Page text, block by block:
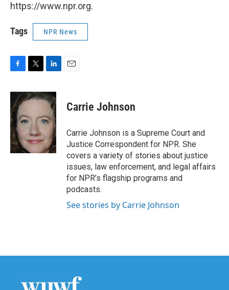
https://www.npr.org.
Tags NPR News
c
e
b
o
o
k
i
t
e
r
n
k
d
n
Carrie Johnson
Carrie Johnson is a Supreme Court and
Justice Correspondent for NPR. She
covers a variety of stories about justice
issues, law enforcement, and legal affairs
for NPR’s flagship programs and
podcasts.
See stories by Carrie Johnson